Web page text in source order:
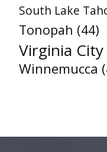
South Lake
Tonopah (44)
Virginia City
Winnemucca